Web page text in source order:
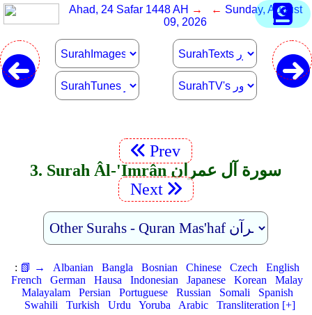
Ahad, 24 Safar 1448 AH → ← Sunday, August
09, 2026
Prev
3. Surah Âl-'Imrân سورة آل عمران
Next
: 📗 → Albanian Bangla Bosnian Chinese Czech
English
French
German Hausa Indonesian Japanese Korean
Malay
Malayalam
Persian Portuguese Russian Somali
Spanish
Swahili
Turkish Urdu Yoruba Arabic Transliteration [+]